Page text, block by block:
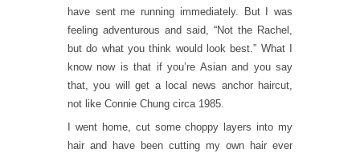
have sent me running immediately. But I was
feeling adventurous and said, “Not the Rachel,
but do what you think would look best.” What I
know now is that if you’re Asian and you say
that, you will get a local news anchor haircut,
not like Connie Chung circa 1985.
I went home, cut some choppy layers into my
hair and have been cutting my own hair ever